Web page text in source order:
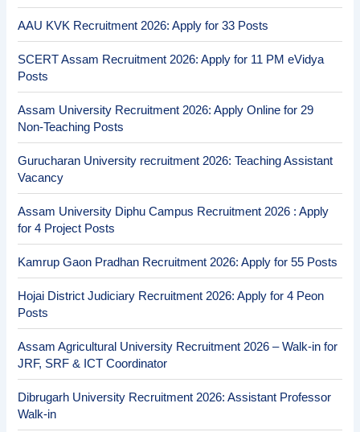
AAU KVK Recruitment 2026: Apply for 33 Posts
SCERT Assam Recruitment 2026: Apply for 11 PM eVidya
Posts
Assam University Recruitment 2026: Apply Online for 29
Non-Teaching Posts
Gurucharan University recruitment 2026: Teaching Assistant
Vacancy
Assam University Diphu Campus Recruitment 2026 : Apply
for 4 Project Posts
Kamrup Gaon Pradhan Recruitment 2026: Apply for 55 Posts
Hojai District Judiciary Recruitment 2026: Apply for 4 Peon
Posts
Assam Agricultural University Recruitment 2026 – Walk-in for
JRF, SRF & ICT Coordinator
Dibrugarh University Recruitment 2026: Assistant Professor
Walk-in